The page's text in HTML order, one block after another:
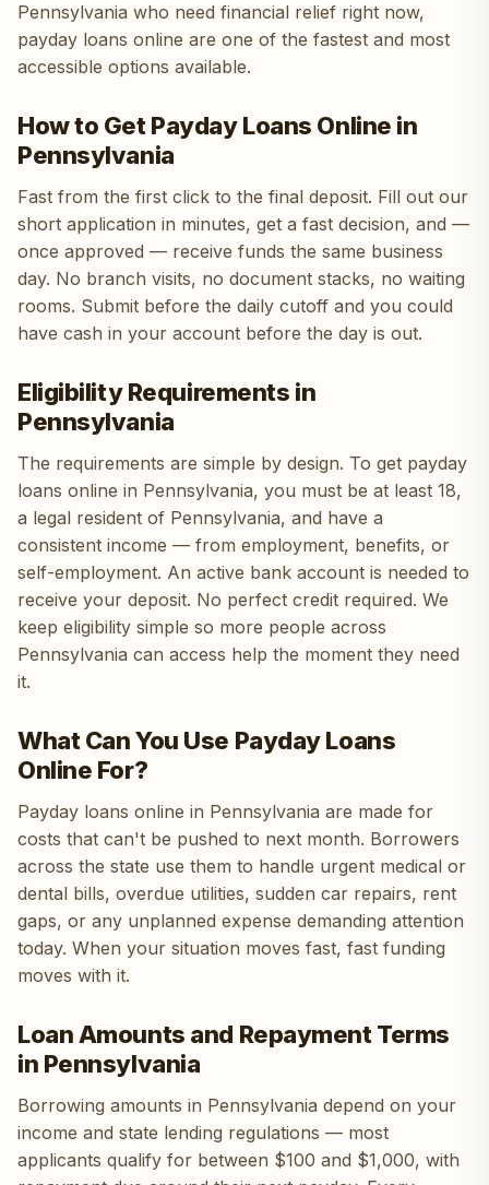
Pennsylvania who need financial relief right now,
payday loans online are one of the fastest and most
accessible options available.
How to Get Payday Loans Online in
Pennsylvania
Fast from the first click to the final deposit. Fill out our
short application in minutes, get a fast decision, and —
once approved — receive funds the same business
day. No branch visits, no document stacks, no waiting
rooms. Submit before the daily cutoff and you could
have cash in your account before the day is out.
Eligibility Requirements in
Pennsylvania
The requirements are simple by design. To get payday
loans online in Pennsylvania, you must be at least 18,
a legal resident of Pennsylvania, and have a
consistent income — from employment, benefits, or
self-employment. An active bank account is needed to
receive your deposit. No perfect credit required. We
keep eligibility simple so more people across
Pennsylvania can access help the moment they need
it.
What Can You Use Payday Loans
Online For?
Payday loans online in Pennsylvania are made for
costs that can't be pushed to next month. Borrowers
across the state use them to handle urgent medical or
dental bills, overdue utilities, sudden car repairs, rent
gaps, or any unplanned expense demanding attention
today. When your situation moves fast, fast funding
moves with it.
Loan Amounts and Repayment Terms
in Pennsylvania
Borrowing amounts in Pennsylvania depend on your
income and state lending regulations — most
applicants qualify for between $100 and $1,000, with